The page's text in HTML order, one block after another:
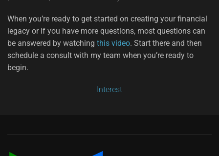
When you’re ready to get started on creating your financial
legacy or if you have more questions, most questions can
be answered by watching this video. Start there and then
schedule a consult with my team when you’re ready to
begin.
Interest